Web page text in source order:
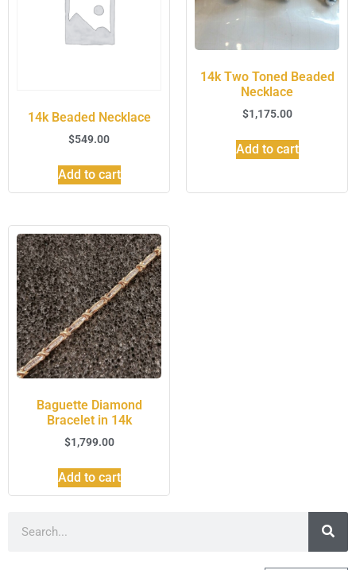
14k Beaded Necklace
$549.00
Add to cart
14k Two Toned Beaded
Necklace
$1,175.00
Add to cart
Baguette Diamond
Bracelet in 14k
$1,799.00
Add to cart